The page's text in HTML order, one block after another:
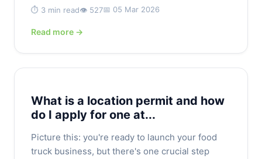
⏱️ 3 min read👁️ 527📅 05 Mar 2026
Read more →
What is a location permit and how
do I apply for one at...
Picture this: you're ready to launch your food
truck business, but there's one crucial step